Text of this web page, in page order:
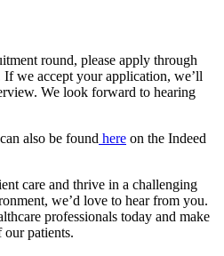
round, please apply through
If we accept your application, we’ll
We look forward to hearing
also be found here on the Indeed
care and thrive in a challenging
we’d love to hear from you.
professionals today and make
patients.